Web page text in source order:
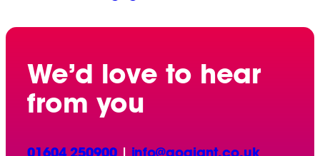
We’d love to hear
from you